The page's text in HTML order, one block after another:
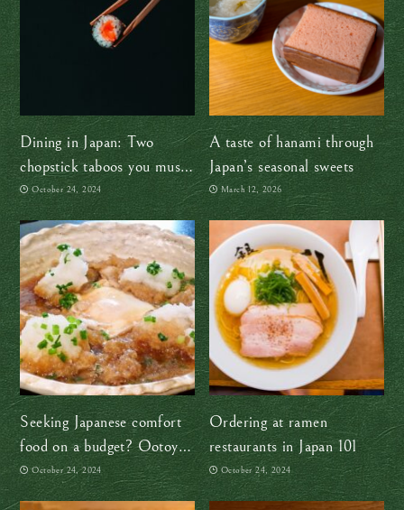
Dining in Japan: Two
chopstick taboos you must
avoid
October 24, 2024
A taste of hanami through
Japan’s seasonal sweets
March 12, 2026
Seeking Japanese comfort
food on a budget? Ootoya’s
got you!
October 24, 2024
Ordering at ramen
restaurants in Japan 101
October 24, 2024